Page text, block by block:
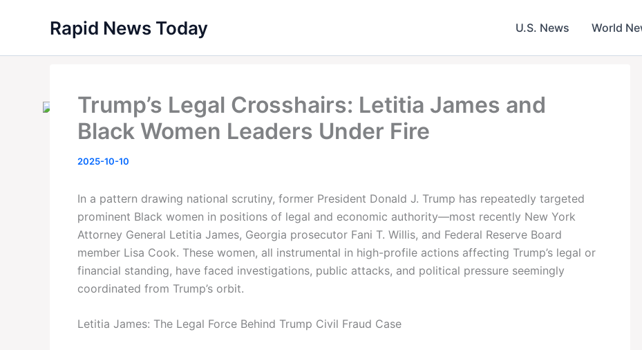
Rapid News Today U.S. News World
Trump’s Legal Crosshairs: Letitia James and
Black Women Leaders Under Fire
2025-10-10
In a pattern drawing national scrutiny, former President Donald J. Trump has repeatedly targeted
prominent Black women in positions of legal and economic authority—most recently New York
Attorney General Letitia James, Georgia prosecutor Fani T. Willis, and Federal Reserve Board
member Lisa Cook. These women, all instrumental in high-profile actions affecting Trump’s legal or
financial standing, have faced investigations, public attacks, and political pressure seemingly
coordinated from Trump’s orbit.
Letitia James: The Legal Force Behind Trump Civil Fraud Case